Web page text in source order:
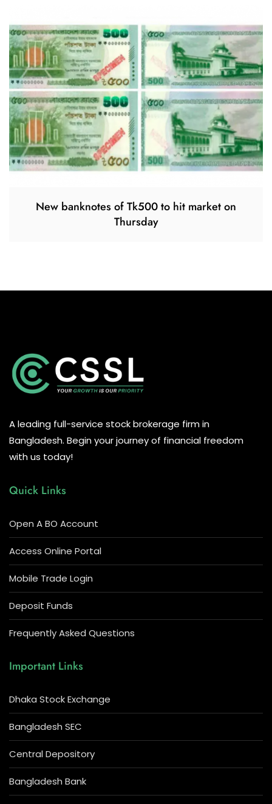
New banknotes of Tk500 to hit market on
Thursday
A leading full-service stock brokerage firm in
Bangladesh. Begin your journey of financial freedom
with us today!
Quick Links
Open A BO Account
Access Online Portal
Mobile Trade Login
Deposit Funds
Frequently Asked Questions
Important Links
Dhaka Stock Exchange
Bangladesh SEC
Central Depository
Bangladesh Bank